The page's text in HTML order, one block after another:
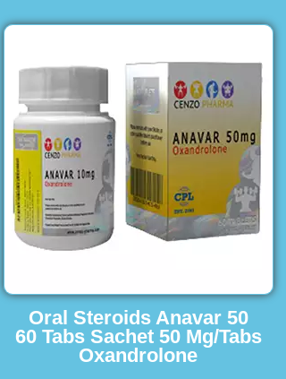
Oral Steroids Anavar 50
60 Tabs Sachet 50 Mg/Tabs
Oxandrolone